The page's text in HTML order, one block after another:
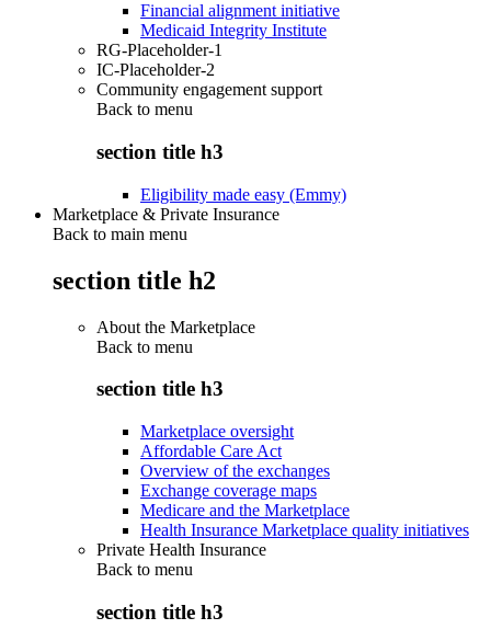
Financial alignment initiative
Medicaid Integrity Institute
RG-Placeholder-1
IC-Placeholder-2
Community engagement support
Back to menu
section title h3
Eligibility made easy (Emmy)
Marketplace & Private Insurance
Back to main menu
section title h2
About the Marketplace
Back to menu
section title h3
Marketplace oversight
Affordable Care Act
Overview of the exchanges
Exchange coverage maps
Medicare and the Marketplace
Health Insurance Marketplace quality initiatives
Private Health Insurance
Back to menu
section title h3